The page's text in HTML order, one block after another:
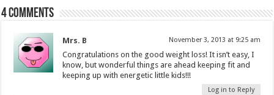
4 comments
Mrs. B November 3, 2013 at 9:25 am
Congratulations on the good weight loss! It isn’t easy, I
know, but wonderful things are ahead keeping fit and
keeping up with energetic little kids!!!
Log in to Reply